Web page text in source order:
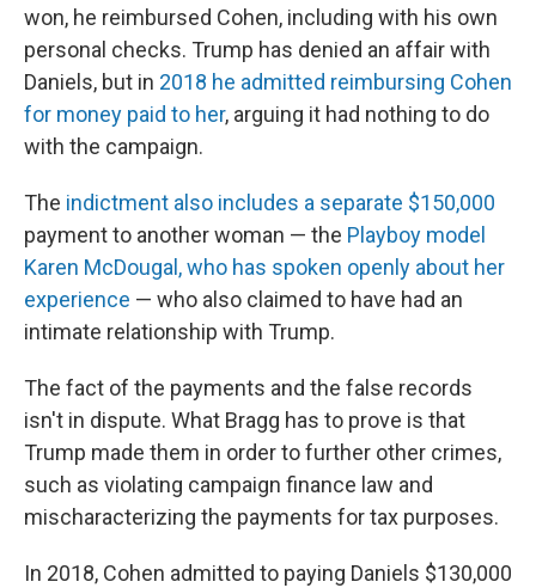
won, he reimbursed Cohen, including with his own
personal checks. Trump has denied an affair with
Daniels, but in 2018 he admitted reimbursing Cohen
for money paid to her, arguing it had nothing to do
with the campaign.
The indictment also includes a separate $150,000
payment to another woman — the Playboy model
Karen McDougal, who has spoken openly about her
experience — who also claimed to have had an
intimate relationship with Trump.
The fact of the payments and the false records
isn't in dispute. What Bragg has to prove is that
Trump made them in order to further other crimes,
such as violating campaign finance law and
mischaracterizing the payments for tax purposes.
In 2018, Cohen admitted to paying Daniels $130,000